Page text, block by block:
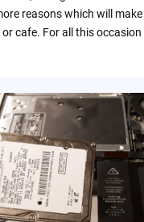
reasons which will
cafe. For all this occasion